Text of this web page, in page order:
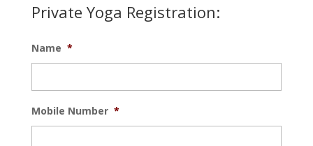
Private Yoga Registration:
Name *
Mobile Number *